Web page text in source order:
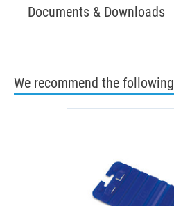
Documents & Downloads
We recommend the following